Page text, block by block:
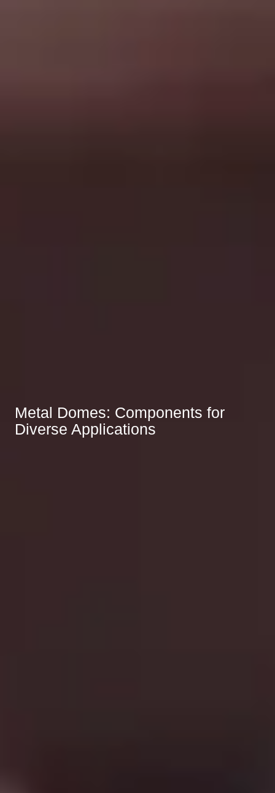
Metal Domes: Components for
Diverse Applications